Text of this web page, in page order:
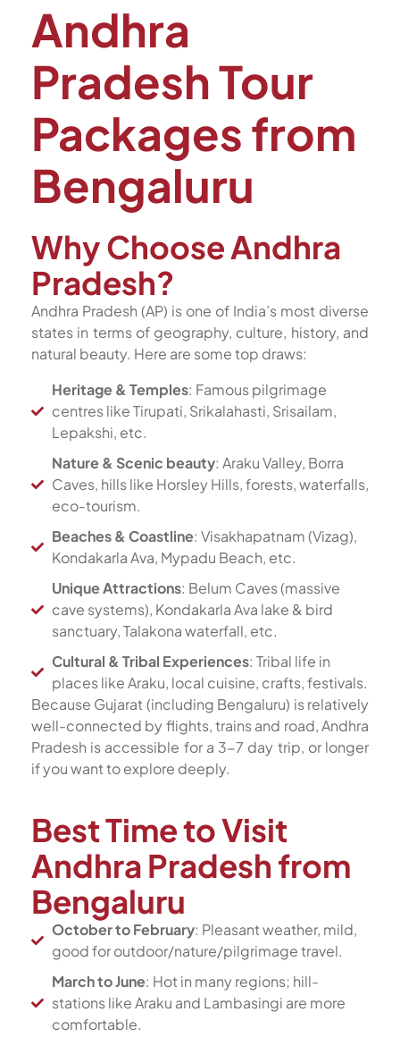
Andhra
Pradesh Tour
Packages from
Bengaluru
Why Choose Andhra
Pradesh?
Andhra Pradesh (AP) is one of India’s most diverse
states in terms of geography, culture, history, and
natural beauty. Here are some top draws:
Heritage & Temples: Famous pilgrimage
centres like Tirupati, Srikalahasti, Srisailam,
Lepakshi, etc.
Nature & Scenic beauty: Araku Valley, Borra
Caves, hills like Horsley Hills, forests, waterfalls,
eco-tourism.
Beaches & Coastline: Visakhapatnam (Vizag),
Kondakarla Ava, Mypadu Beach, etc.
Unique Attractions: Belum Caves (massive
cave systems), Kondakarla Ava lake & bird
sanctuary, Talakona waterfall, etc.
Cultural & Tribal Experiences: Tribal life in
places like Araku, local cuisine, crafts, festivals.
Because Gujarat (including Bengaluru) is relatively
well-connected by flights, trains and road, Andhra
Pradesh is accessible for a 3-7 day trip, or longer
if you want to explore deeply.
Best Time to Visit
Andhra Pradesh from
Bengaluru
October to February: Pleasant weather, mild,
good for outdoor/nature/pilgrimage travel.
March to June: Hot in many regions; hill-
stations like Araku and Lambasingi are more
comfortable.